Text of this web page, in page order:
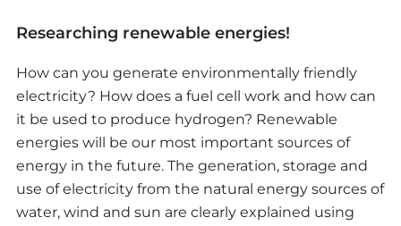
Researching renewable energies!
How can you generate environmentally friendly
electricity? How does a fuel cell work and how can
it be used to produce hydrogen? Renewable
energies will be our most important sources of
energy in the future. The generation, storage and
use of electricity from the natural energy sources of
water, wind and sun are clearly explained using